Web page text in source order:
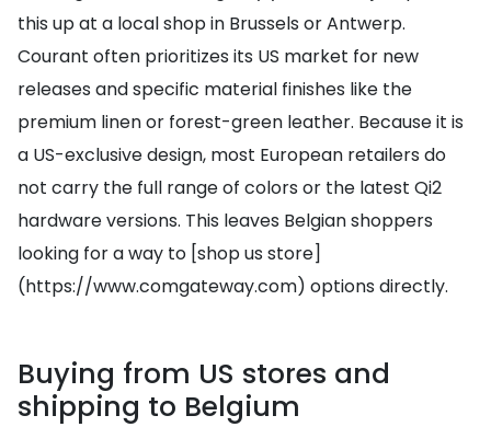
this up at a local shop in Brussels or Antwerp.
Courant often prioritizes its US market for new
releases and specific material finishes like the
premium linen or forest-green leather. Because it is
a US-exclusive design, most European retailers do
not carry the full range of colors or the latest Qi2
hardware versions. This leaves Belgian shoppers
looking for a way to [shop us store]
(https://www.comgateway.com) options directly.
Buying from US stores and
shipping to Belgium